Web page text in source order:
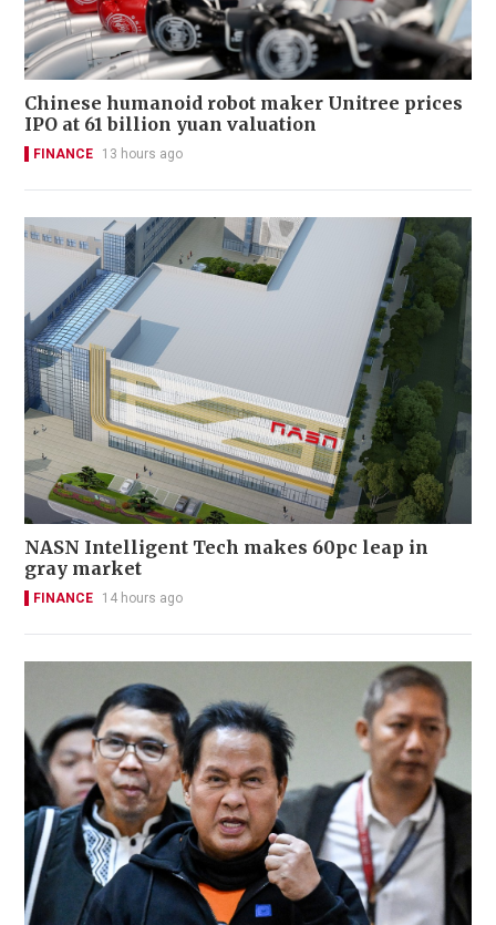
Chinese humanoid robot maker Unitree prices
IPO at 61 billion yuan valuation
FINANCE 13 hours ago
NASN Intelligent Tech makes 60pc leap in
gray market
FINANCE 14 hours ago